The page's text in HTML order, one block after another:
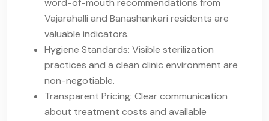
word-of-mouth recommendations from
Vajarahalli and Banashankari residents are
valuable indicators.
Hygiene Standards: Visible sterilization
practices and a clean clinic environment are
non-negotiable.
Transparent Pricing: Clear communication
about treatment costs and available